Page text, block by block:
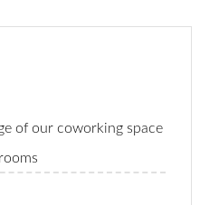
Tid
of our coworking space